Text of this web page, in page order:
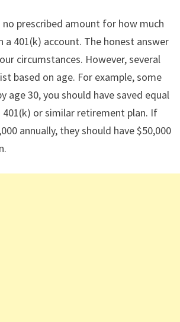
no prescribed amount for how much
a 401(k) account. The honest answer
circumstances. However, several
based on age. For example, some
age 30, you should have saved equal
401(k) or similar retirement plan. If
annually, they should have $50,000